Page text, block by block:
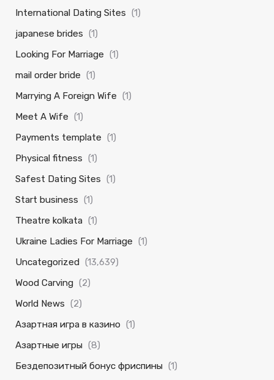
International Dating Sites (1)
japanese brides (1)
Looking For Marriage (1)
mail order bride (1)
Marrying A Foreign Wife (1)
Meet A Wife (1)
Payments template (1)
Physical fitness (1)
Safest Dating Sites (1)
Start business (1)
Theatre kolkata (1)
Ukraine Ladies For Marriage (1)
Uncategorized (13,639)
Wood Carving (2)
World News (2)
Азартная игра в казино (1)
Азартные игры (8)
Бездепозитный бонус фриспины (1)